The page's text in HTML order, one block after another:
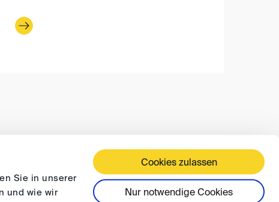
Sie in unserer
und wie wir
Cookies zulassen
Nur notwendige Cookies
TERMS AND CONDITIONS PRIVACY FAQ